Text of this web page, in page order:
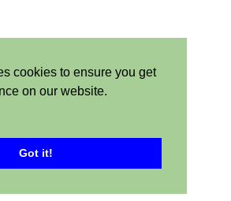
cookies to ensure you get
on our website.
Got it!